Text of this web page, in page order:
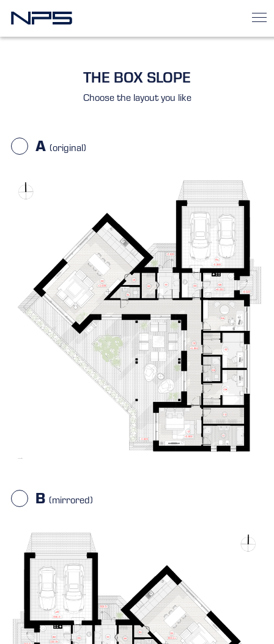
THE BOX SLOPE
Choose the layout you like
A (original)
B (mirrored)